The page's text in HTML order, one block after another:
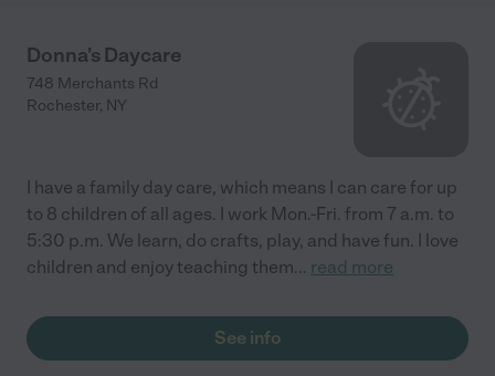
Donna's Daycare
748 Merchants Rd
Rochester, NY
I have a family day care, which means I can care for up
to 8 children of all ages. I work Mon.-Fri. from 7 a.m. to
5:30 p.m. We learn, do crafts, play, and have fun. I love
children and enjoy teaching them... read more
See info